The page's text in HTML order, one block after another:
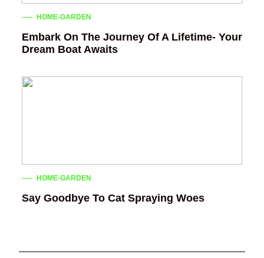
HOME-GARDEN
Embark On The Journey Of A Lifetime- Your
Dream Boat Awaits
HOME-GARDEN
Say Goodbye To Cat Spraying Woes